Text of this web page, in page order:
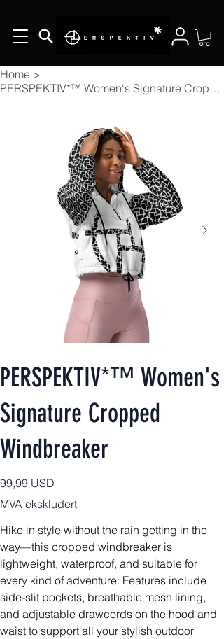
Home >
PERSPEKTIV*™️ Women's Signature Cropped Windbreaker
PERSPEKTIV*™️ Women's
Signature Cropped
Windbreaker
Pris
99,99 USD
MVA ekskludert
Hike in style without the rain getting in the
way—this cropped windbreaker is
lightweight, waterproof, and suitable for
every kind of adventure. Features include
side-slit pockets, breathable mesh lining,
and adjustable drawcords on the hood and
waist to support all your stylish outdoor